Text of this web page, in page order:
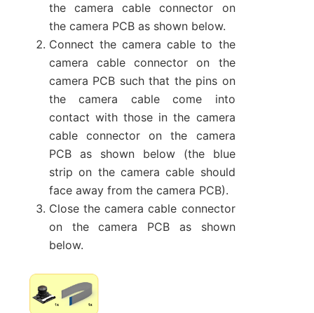
the camera cable connector on
the camera PCB as shown below.
Connect the camera cable to the
camera cable connector on the
camera PCB such that the pins on
the camera cable come into
contact with those in the camera
cable connector on the camera
PCB as shown below (the blue
strip on the camera cable should
face away from the camera PCB).
Close the camera cable connector
on the camera PCB as shown
below.